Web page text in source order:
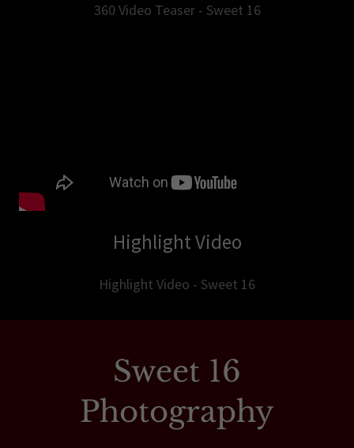
360 Video Teaser - Sweet 16
Highlight Video
Highlight Video - Sweet 16
Sweet 16
Photography